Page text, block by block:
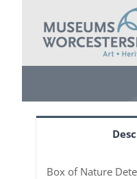
Box of Nature